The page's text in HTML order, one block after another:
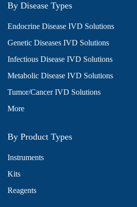
By Disease Types
Endocrine Disease IVD Solutions
Genetic Diseases IVD Solutions
Infectious Disease IVD Solutions
Metabolic Disease IVD Solutions
Tumor/Cancer IVD Solutions
More
By Product Types
Instruments
Kits
Reagents